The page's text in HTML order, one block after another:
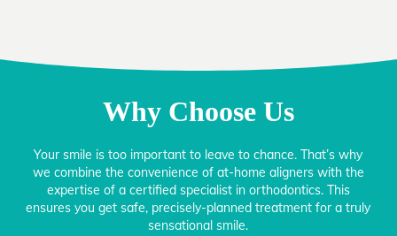
Why Choose Us
Your smile is too important to leave to chance. That’s why
we combine the convenience of at-home aligners with the
expertise of a certified specialist in orthodontics. This
ensures you get safe, precisely-planned treatment for a truly
sensational smile.